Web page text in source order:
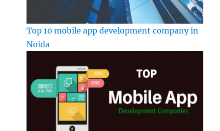
Top 10 mobile app development company in
Noida